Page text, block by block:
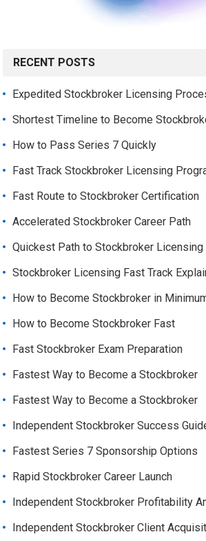
RECENT POSTS
Expedited Stockbroker Licensing
Shortest Timeline to Become
How to Pass Series 7 Quickly
Fast Track Stockbroker Licensing
Fast Route to Stockbroker Certification
Accelerated Stockbroker Career Path
Quickest Path to Stockbroker Licensing
Stockbroker Licensing Fast Track
How to Become Stockbroker in
How to Become Stockbroker Fast
Fast Stockbroker Exam Preparation
Fastest Way to Become a Stockbroker
Fastest Way to Become a Stockbroker
Independent Stockbroker Success
Fastest Series 7 Sponsorship Options
Rapid Stockbroker Career Launch
Independent Stockbroker Profitability
Independent Stockbroker Client